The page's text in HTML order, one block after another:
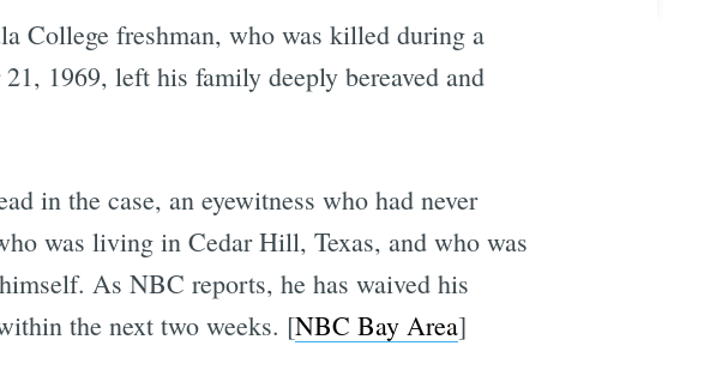
College freshman, who was killed during a
1969, left his family deeply bereaved and
in the case, an eyewitness who had never
was living in Cedar Hill, Texas, and who was
As NBC reports, he has waived his
the next two weeks. [NBC Bay Area]